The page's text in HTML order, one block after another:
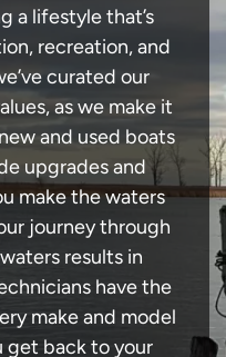
a lifestyle that’s
recreation, and
curated our
as we make it
and used boats
upgrades and
make the waters
journey through
results in
have the
make and model
get back to your